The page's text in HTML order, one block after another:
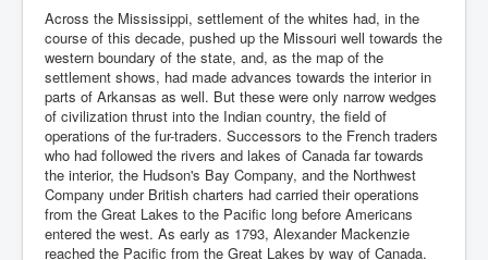
Across the Mississippi, settlement of the whites had, in the
course of this decade, pushed up the Missouri well towards the
western boundary of the state, and, as the map of the
settlement shows, had made advances towards the interior in
parts of Arkansas as well. But these were only narrow wedges
of civilization thrust into the Indian country, the field of
operations of the fur-traders. Successors to the French traders
who had followed the rivers and lakes of Canada far towards
the interior, the Hudson's Bay Company, and the Northwest
Company under British charters had carried their operations
from the Great Lakes to the Pacific long before Americans
entered the west. As early as 1793, Alexander Mackenzie
reached the Pacific from the Great Lakes by way of Canada.